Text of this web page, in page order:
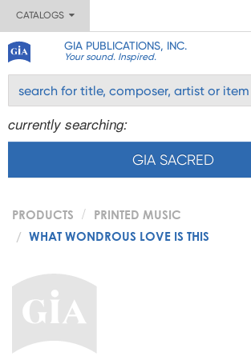
CATALOGS
GIA PUBLICATIONS, INC.
Your sound. Inspired.
currently searching:
GIA SACRED
PRODUCTS
PRINTED MUSIC
WHAT WONDROUS LOVE IS THIS